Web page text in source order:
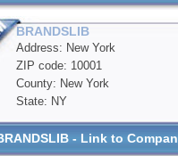
BRANDSLIB
Address: New York
ZIP code: 10001
County: New York
State: NY
- Link to